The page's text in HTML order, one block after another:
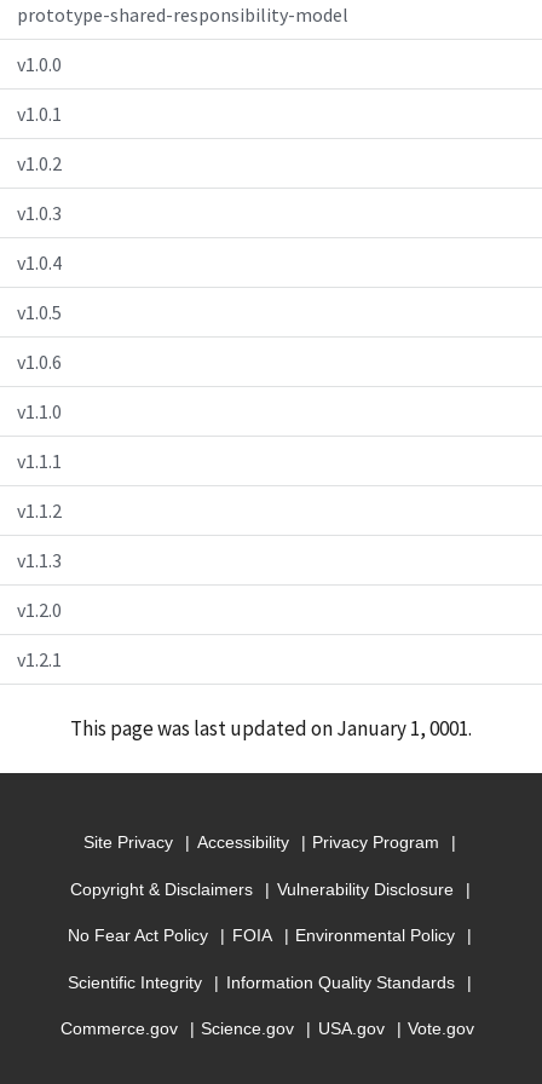
prototype-shared-responsibility-model
v1.0.0
v1.0.1
v1.0.2
v1.0.3
v1.0.4
v1.0.5
v1.0.6
v1.1.0
v1.1.1
v1.1.2
v1.1.3
v1.2.0
v1.2.1
This page was last updated on January 1, 0001.
Site Privacy Accessibility Privacy Program
Copyright & Disclaimers Vulnerability Disclosure
No Fear Act Policy FOIA Environmental Policy
Scientific Integrity Information Quality Standards
Commerce.gov Science.gov USA.gov Vote.gov